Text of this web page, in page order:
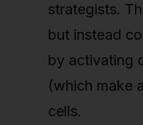
strategists.
but instead
by activating
(which make
cells.